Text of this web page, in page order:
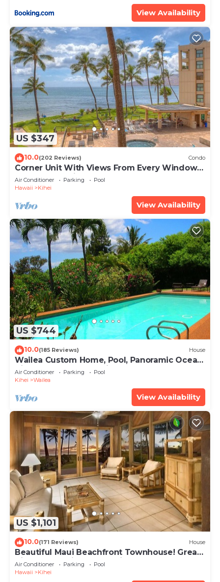
View Availability
US $347
10.0(202 Reviews) Condo
Corner Unit With Views From Every Window-
Awesome Reviews
Air Conditioner Parking
Pool
Hawaii
Kihei
View Availability
US $744
10.0(185 Reviews) House
Wailea Custom Home, Pool, Panoramic Ocean
View, Waterfalls - Maui Ocean Palms
Air Conditioner Parking
Pool
Kihei
Wailea
View Availability
US $1,101
10.0(171 Reviews) House
Beautiful Maui Beachfront Townhouse! Great
Views! 200+ Five Star Reviews !
Air Conditioner Parking
Pool
Hawaii
Kihei